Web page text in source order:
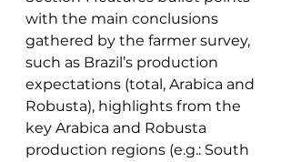
with the main conclusions
gathered by the farmer survey,
such as Brazil’s production
expectations (total, Arabica and
Robusta), highlights from the
key Arabica and Robusta
production regions (e.g.: South